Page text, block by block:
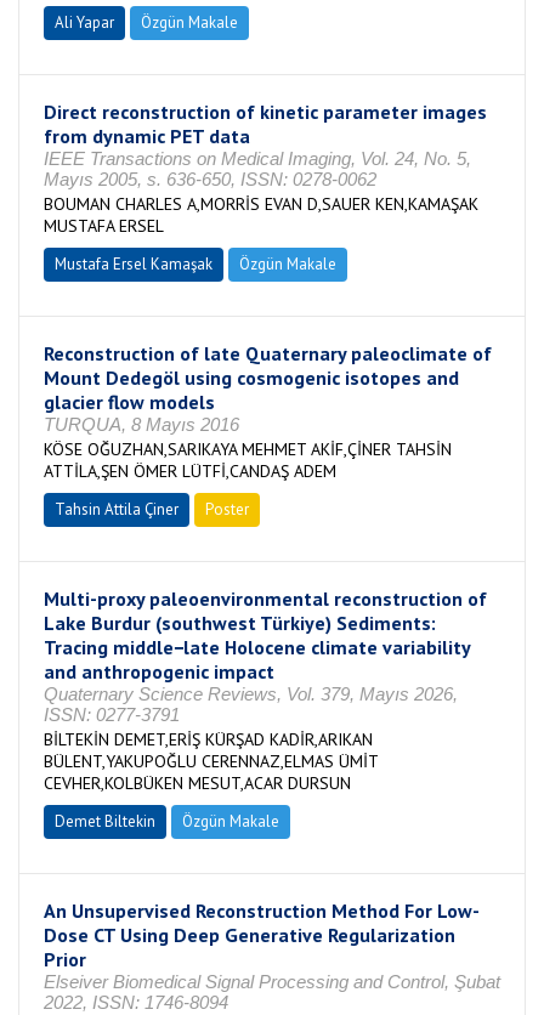
Ali Yapar Özgün Makale
Direct reconstruction of kinetic parameter images
from dynamic PET data
IEEE Transactions on Medical Imaging, Vol. 24, No. 5,
Mayıs 2005, s. 636-650, ISSN: 0278-0062
BOUMAN CHARLES A,MORRİS EVAN D,SAUER KEN,KAMAŞAK
MUSTAFA ERSEL
Mustafa Ersel Kamaşak Özgün Makale
Reconstruction of late Quaternary paleoclimate of
Mount Dedegöl using cosmogenic isotopes and
glacier flow models
TURQUA, 8 Mayıs 2016
KÖSE OĞUZHAN,SARIKAYA MEHMET AKİF,ÇİNER TAHSİN
ATTİLA,ŞEN ÖMER LÜTFİ,CANDAŞ ADEM
Tahsin Attila Çiner Poster
Multi-proxy paleoenvironmental reconstruction of
Lake Burdur (southwest Türkiye) Sediments:
Tracing middle−late Holocene climate variability
and anthropogenic impact
Quaternary Science Reviews, Vol. 379, Mayıs 2026,
ISSN: 0277-3791
BİLTEKİN DEMET,ERİŞ KÜRŞAD KADİR,ARIKAN
BÜLENT,YAKUPOĞLU CERENNAZ,ELMAS ÜMİT
CEVHER,KOLBÜKEN MESUT,ACAR DURSUN
Demet Biltekin Özgün Makale
An Unsupervised Reconstruction Method For Low-
Dose CT Using Deep Generative Regularization
Prior
Elseiver Biomedical Signal Processing and Control, Şubat
2022, ISSN: 1746-8094